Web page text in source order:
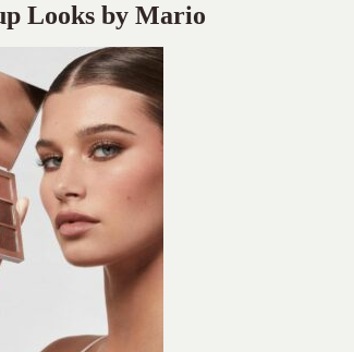
Looks by Mario